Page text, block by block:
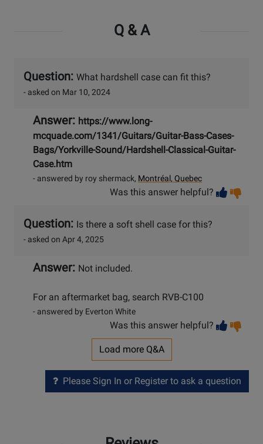
Q & A
Question: What hardshell case can fit this?
- asked on Mar 10, 2024
Answer: https://www.long-
mcquade.com/1341/Guitars/Guitar-Bass-Cases-
Bags/Yorkville-Sound/Hardshell-Classical-Guitar-
Case.htm
- answered by roy shermack, Montréal, Quebec
Was this answer helpful?
Question: Is there a soft shell case for this?
- asked on Apr 4, 2025
Answer: Not included.
For an aftermarket bag, search RVB-C100
- answered by Everton White
Was this answer helpful?
Load more Q&A
Please Sign In or Register to ask a question